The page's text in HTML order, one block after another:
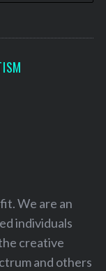
We are an
individuals
creative
and others